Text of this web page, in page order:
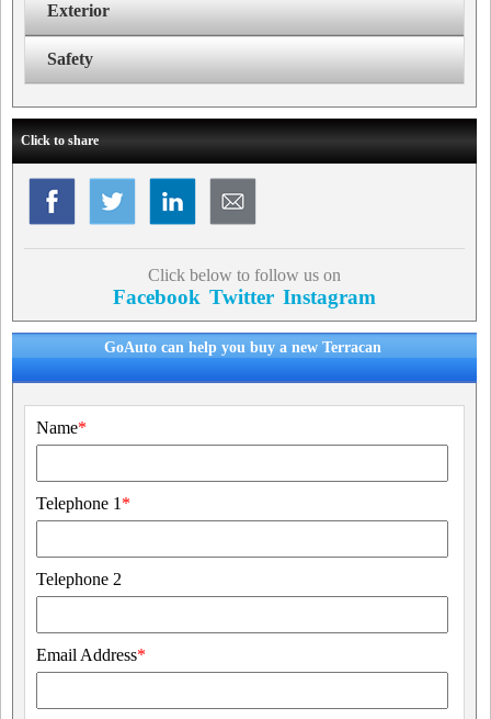
Exterior
Safety
Click to share
Click below to follow us on
Facebook Twitter Instagram
GoAuto can help you buy a new Terracan
Name*
Telephone 1 *
Telephone 2
Email Address*